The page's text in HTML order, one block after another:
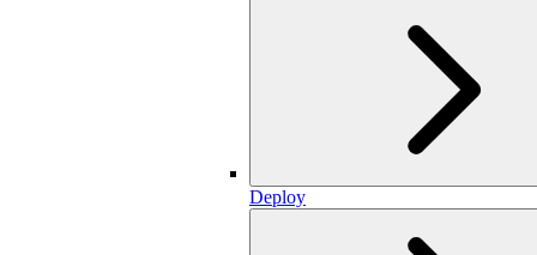
Deploy